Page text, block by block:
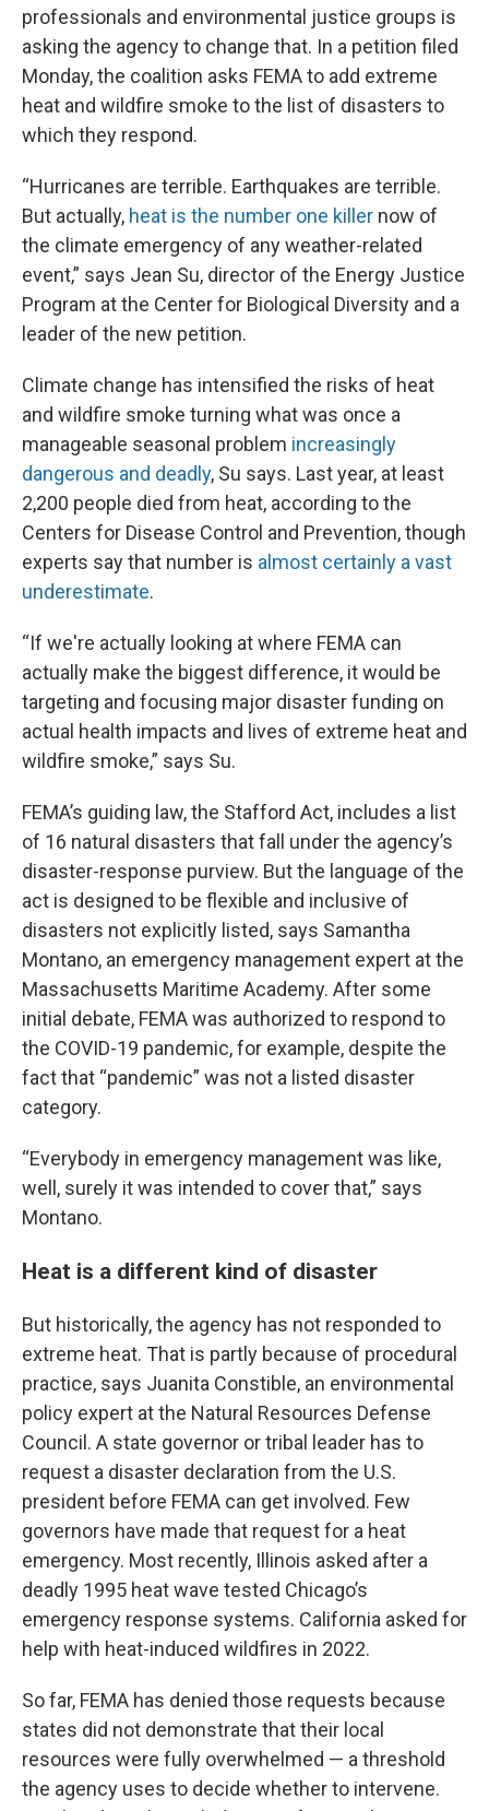
professionals and environmental justice groups is
asking the agency to change that. In a petition filed
Monday, the coalition asks FEMA to add extreme
heat and wildfire smoke to the list of disasters to
which they respond.
“Hurricanes are terrible. Earthquakes are terrible.
But actually, heat is the number one killer now of
the climate emergency of any weather-related
event,” says Jean Su, director of the Energy Justice
Program at the Center for Biological Diversity and a
leader of the new petition.
Climate change has intensified the risks of heat
and wildfire smoke turning what was once a
manageable seasonal problem increasingly
dangerous and deadly, Su says. Last year, at least
2,200 people died from heat, according to the
Centers for Disease Control and Prevention, though
experts say that number is almost certainly a vast
underestimate.
“If we're actually looking at where FEMA can
actually make the biggest difference, it would be
targeting and focusing major disaster funding on
actual health impacts and lives of extreme heat and
wildfire smoke,” says Su.
FEMA’s guiding law, the Stafford Act, includes a list
of 16 natural disasters that fall under the agency’s
disaster-response purview. But the language of the
act is designed to be flexible and inclusive of
disasters not explicitly listed, says Samantha
Montano, an emergency management expert at the
Massachusetts Maritime Academy. After some
initial debate, FEMA was authorized to respond to
the COVID-19 pandemic, for example, despite the
fact that “pandemic” was not a listed disaster
category.
“Everybody in emergency management was like,
well, surely it was intended to cover that,” says
Montano.
Heat is a different kind of disaster
But historically, the agency has not responded to
extreme heat. That is partly because of procedural
practice, says Juanita Constible, an environmental
policy expert at the Natural Resources Defense
Council. A state governor or tribal leader has to
request a disaster declaration from the U.S.
president before FEMA can get involved. Few
governors have made that request for a heat
emergency. Most recently, Illinois asked after a
deadly 1995 heat wave tested Chicago’s
emergency response systems. California asked for
help with heat-induced wildfires in 2022.
So far, FEMA has denied those requests because
states did not demonstrate that their local
resources were fully overwhelmed — a threshold
the agency uses to decide whether to intervene.